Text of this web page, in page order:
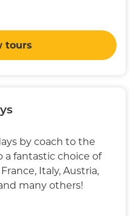
tours
by coach to the
a fantastic choice of
Italy, Austria,
many others!